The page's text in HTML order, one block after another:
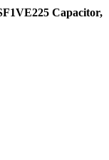
Capacitor,